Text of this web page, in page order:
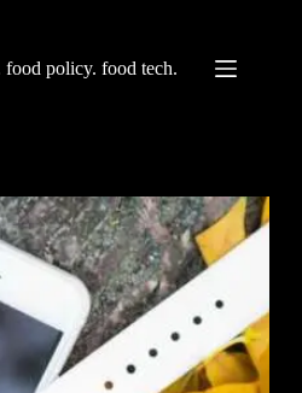
food policy. food tech.